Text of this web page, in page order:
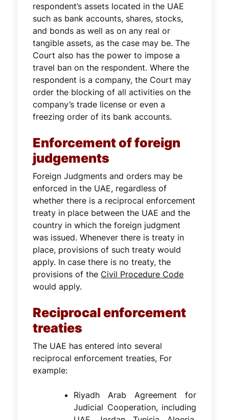
respondent’s assets located in the UAE
such as bank accounts, shares, stocks,
and bonds as well as on any real or
tangible assets, as the case may be. The
Court also has the power to impose a
travel ban on the respondent. Where the
respondent is a company, the Court may
order the blocking of all activities on the
company’s trade license or even a
freezing order of its bank accounts.
Enforcement of foreign
judgements
Foreign Judgments and orders may be
enforced in the UAE, regardless of
whether there is a reciprocal enforcement
treaty in place between the UAE and the
country in which the foreign judgment
was issued. Whenever there is treaty in
place, provisions of such treaty would
apply. In case there is no treaty, the
provisions of the Civil Procedure Code
would apply.
Reciprocal enforcement
treaties
The UAE has entered into several
reciprocal enforcement treaties, For
example:
Riyadh Arab Agreement for
Judicial Cooperation, including